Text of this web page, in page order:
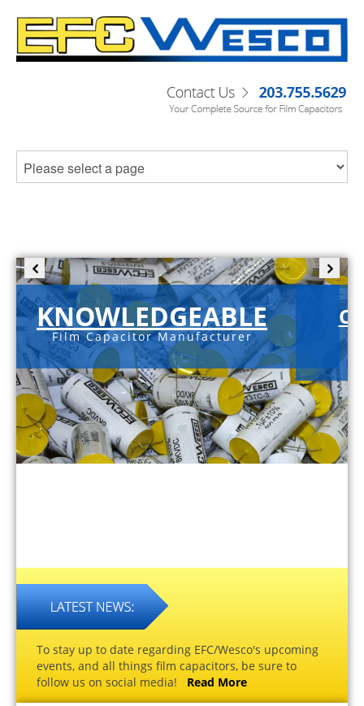
KNOWLEDGEABLE
Film Capacitor Manufacturer
To stay up to date regarding EFC/Wesco's upcoming
events, and all things film capacitors, be sure to
follow us on social media! Read More